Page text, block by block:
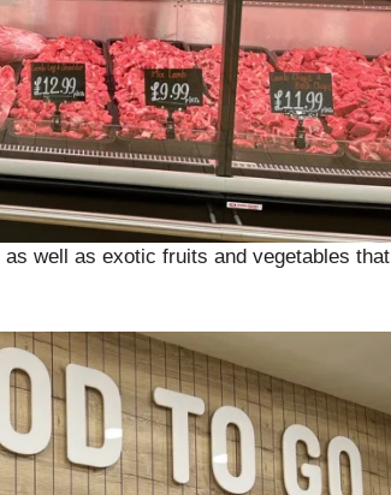
well as exotic fruits and vegetables that